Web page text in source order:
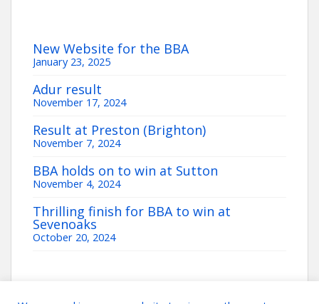
New Website for the BBA
January 23, 2025
Adur result
November 17, 2024
Result at Preston (Brighton)
November 7, 2024
BBA holds on to win at Sutton
November 4, 2024
Thrilling finish for BBA to win at
Sevenoaks
October 20, 2024